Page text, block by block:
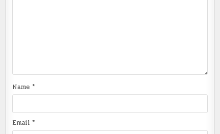
Name*
Email*